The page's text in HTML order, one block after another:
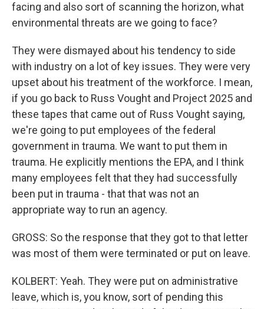
facing and also sort of scanning the horizon, what
environmental threats are we going to face?
They were dismayed about his tendency to side
with industry on a lot of key issues. They were very
upset about his treatment of the workforce. I mean,
if you go back to Russ Vought and Project 2025 and
these tapes that came out of Russ Vought saying,
we're going to put employees of the federal
government in trauma. We want to put them in
trauma. He explicitly mentions the EPA, and I think
many employees felt that they had successfully
been put in trauma - that that was not an
appropriate way to run an agency.
GROSS: So the response that they got to that letter
was most of them were terminated or put on leave.
KOLBERT: Yeah. They were put on administrative
leave, which is, you know, sort of pending this